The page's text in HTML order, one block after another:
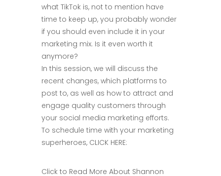
what TikTok is, not to mention have
time to keep up, you probably wonder
if you should even include it in your
marketing mix. Is it even worth it
anymore?
In this session, we will discuss the
recent changes, which platforms to
post to, as well as how to attract and
engage quality customers through
your social media marketing efforts.
To schedule time with your marketing
superheroes, CLICK HERE:
Click to Read More About Shannon